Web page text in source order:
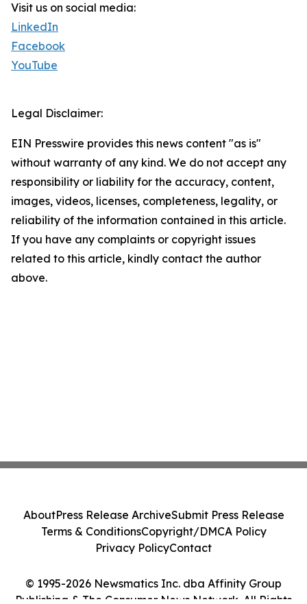
Visit us on social media:
LinkedIn
Facebook
YouTube
Legal Disclaimer:
EIN Presswire provides this news content "as is"
without warranty of any kind. We do not accept any
responsibility or liability for the accuracy, content,
images, videos, licenses, completeness, legality, or
reliability of the information contained in this article.
If you have any complaints or copyright issues
related to this article, kindly contact the author
above.
© 1995-2026 Newsmatics Inc. dba Affinity Group
Publishing & The Consumer News Network. All Rights
AboutPress Release ArchiveSubmit Press Release
Terms & ConditionsCopyright/DMCA Policy
Privacy PolicyContact